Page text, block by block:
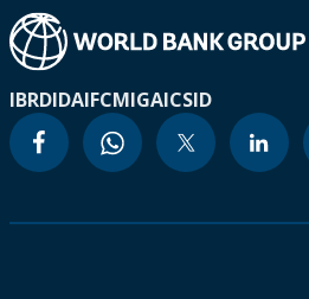
IBRDIDAIFCMIGAICSID